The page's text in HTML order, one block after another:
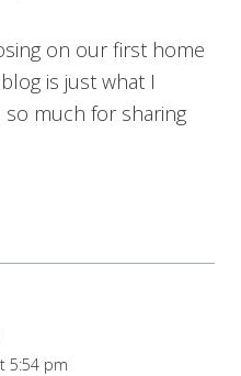
on our first home
is just what I
so much for sharing
5:54 pm